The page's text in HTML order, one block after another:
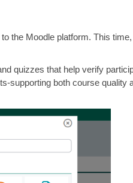
the Moodle platform. This
quizzes that help verify
supporting both course quality